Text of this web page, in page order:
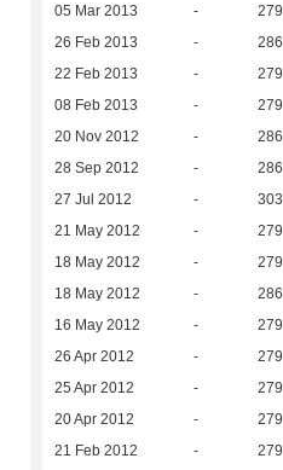
05 Mar 2013 - 279
26 Feb 2013 - 286
22 Feb 2013 - 279
08 Feb 2013 - 279
20 Nov 2012 - 286
28 Sep 2012 - 286
27 Jul 2012 - 303
21 May 2012 - 279
18 May 2012 - 279
18 May 2012 - 286
16 May 2012 - 279
26 Apr 2012 - 279
25 Apr 2012 - 279
20 Apr 2012 - 279
21 Feb 2012 - 279